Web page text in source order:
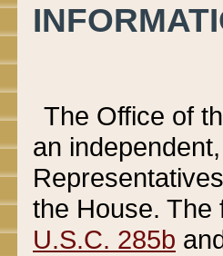
The Office of
an
the House.
U.S.C. 285b